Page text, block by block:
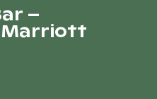
–
Marriott